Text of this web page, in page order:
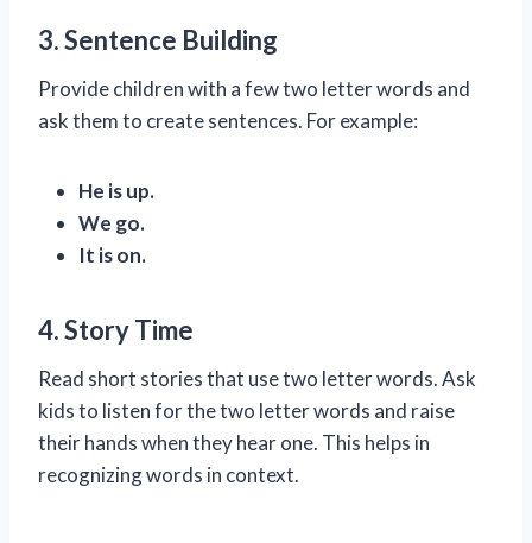
3. Sentence Building
Provide children with a few two letter words and
ask them to create sentences. For example:
He is up.
We go.
It is on.
4. Story Time
Read short stories that use two letter words. Ask
kids to listen for the two letter words and raise
their hands when they hear one. This helps in
recognizing words in context.